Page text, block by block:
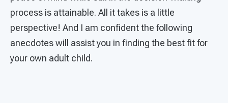
process is attainable. All it takes is a little
perspective! And I am confident the following
anecdotes will assist you in finding the best fit for
your own adult child.